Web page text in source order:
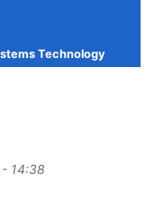
Technology
14:38